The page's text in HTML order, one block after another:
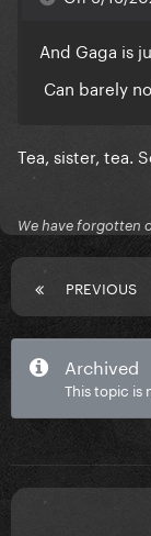
And Gaga is
Can barely
Tea, sister, tea.
We have forgotten
PREVIOUS
Archived
This topic is